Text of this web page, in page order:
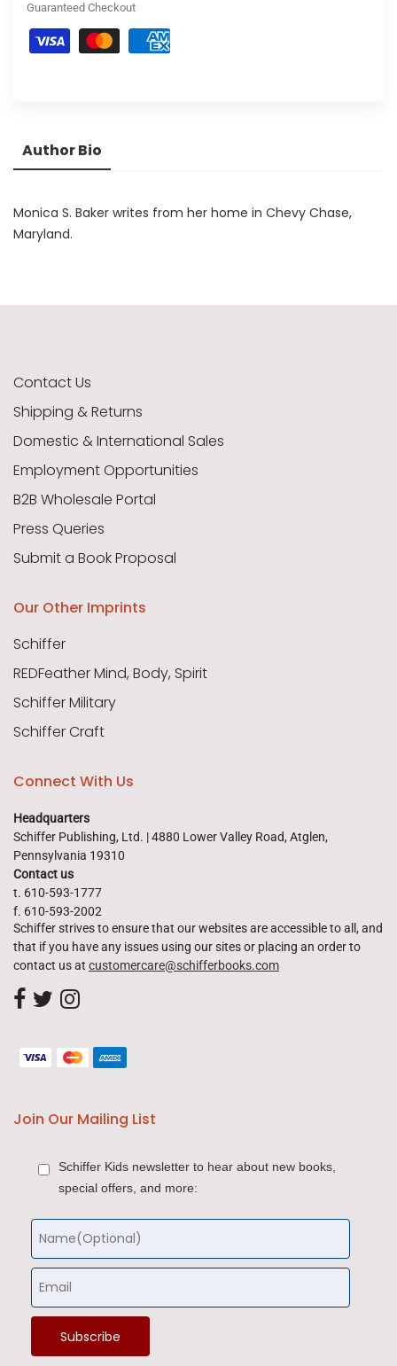
Guaranteed Checkout
Author Bio
Monica S. Baker writes from her home in Chevy Chase,
Maryland.
Contact Us
Shipping & Returns
Domestic & International Sales
Employment Opportunities
B2B Wholesale Portal
Press Queries
Submit a Book Proposal
Our Other Imprints
Schiffer
REDFeather Mind, Body, Spirit
Schiffer Military
Schiffer Craft
Connect With Us
Headquarters
Schiffer Publishing, Ltd. | 4880 Lower Valley Road, Atglen,
Pennsylvania 19310
Contact us
t. 610-593-1777
f. 610-593-2002
Schiffer strives to ensure that our websites are accessible to all, and
that if you have any issues using our sites or placing an order to
contact us at customercare@schifferbooks.com
Join Our Mailing List
Schiffer Kids newsletter to hear about new books,
special offers, and more: